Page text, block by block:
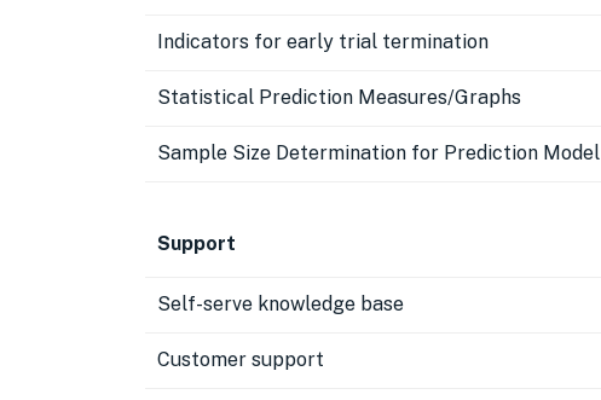
Indicators for early trial termination
Statistical Prediction Measures/Graphs
Sample Size Determination for Prediction Model
Support
Self-serve knowledge base
Customer support